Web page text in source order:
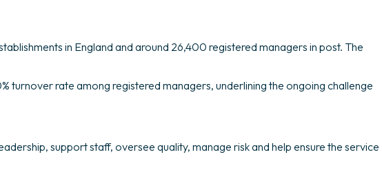
in England and around 26,400 registered managers in post. The
turnover rate among registered managers, underlining the ongoing challenge
support staff, oversee quality, manage risk and help ensure the service